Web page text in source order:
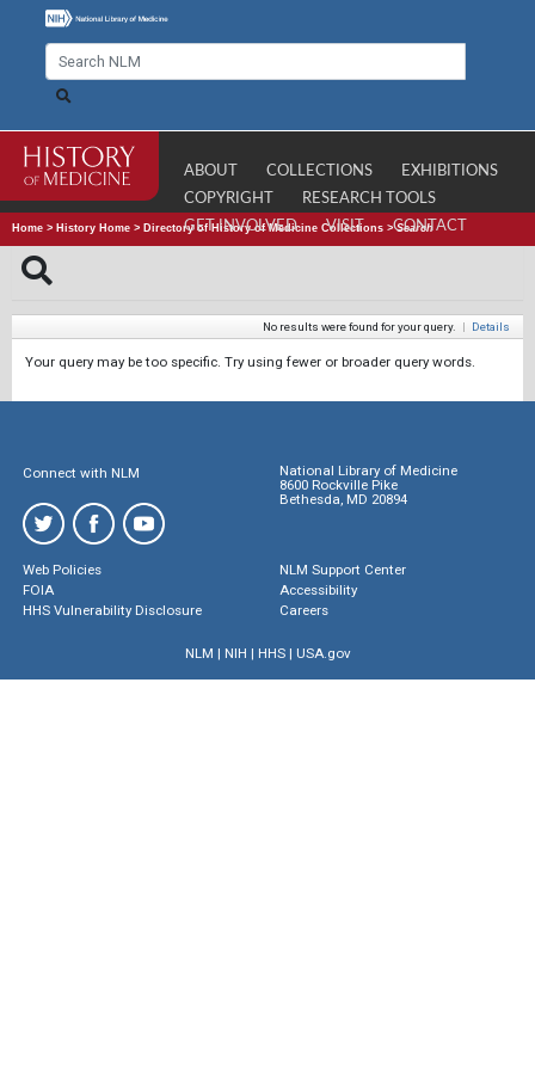
ABOUT COLLECTIONS
EXHIBITIONS
COPYRIGHT
RESEARCH TOOLS
GET INVOLVED
VISIT CONTACT
Home > History Home > Directory of History of Medicine Collections >Search
No results were found for your query. | Details
Your query may be too specific. Try using fewer or broader query words.
Connect with NLM
National Library of Medicine
8600 Rockville Pike
Bethesda, MD 20894
Web Policies
FOIA
HHS Vulnerability Disclosure
NLM Support Center
Accessibility
Careers
NLM | NIH | HHS| USA.gov